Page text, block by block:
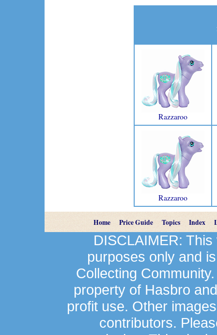
Razzaroo
Razzaroo
Home Price Guide Topics Index
DISCLAIMER:
purposes only and
Collecting
property of Hasbro
profit use. Other
contributors.